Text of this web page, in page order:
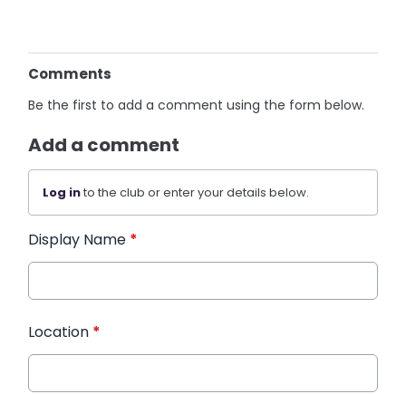
Comments
Be the first to add a comment using the form below.
Add a comment
Log into the club or enter your details below.
Display Name *
Location *